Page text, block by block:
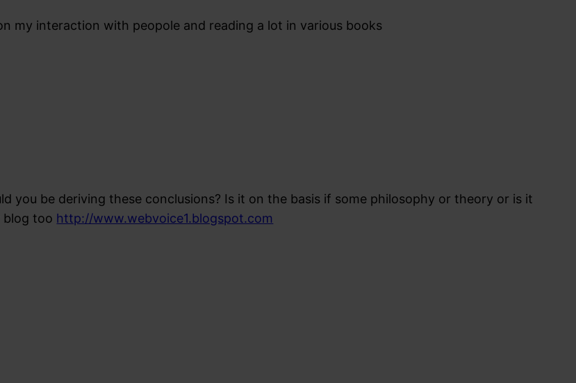
my interaction with peopole and reading a lot in various books
you be deriving these conclusions? Is it on the basis if some philosophy or theory or is it
blog too http://www.webvoice1.blogspot.com